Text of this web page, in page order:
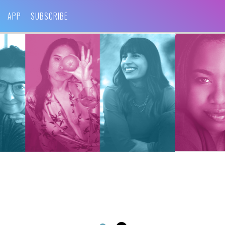
APP SUBSCRIBE